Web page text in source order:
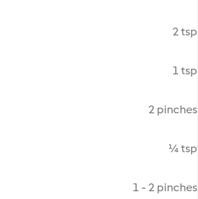
2 tsp
1 tsp
2 pinches
¼ tsp
1 - 2 pinches